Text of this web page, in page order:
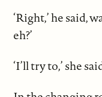
‘Right,’ he said,
eh?’
‘I’ll try to,’ she